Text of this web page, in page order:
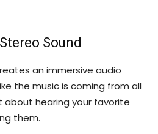
Sound
an immersive audio
the music is coming from all
about hearing your favorite
them.